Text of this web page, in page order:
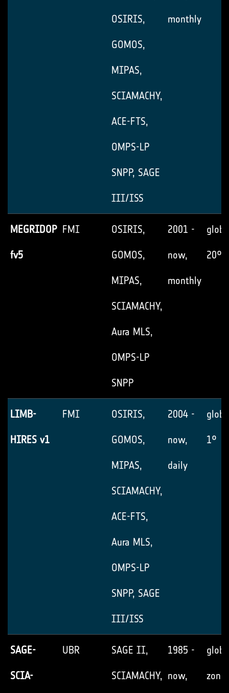
OSIRIS,
GOMOS,
MIPAS,
SCIAMACHY,
ACE-FTS,
OMPS-LP
SNPP, SAGE
III/ISS
monthly
MEGRIDOP
fv5
FMI OSIRIS,
GOMOS,
MIPAS,
SCIAMACHY,
Aura MLS,
OMPS-LP
SNPP
2001 -
now,
monthly
20°
LIMB-
HIRES v1
FMI OSIRIS,
GOMOS,
MIPAS,
SCIAMACHY,
ACE-FTS,
Aura MLS,
OMPS-LP
SNPP, SAGE
III/ISS
2004 -
now,
daily
1°
SAGE-
SCIA-
UBR SAGE II,
SCIAMACHY,
1985 -
now, zonal